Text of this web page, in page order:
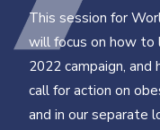
This session for
will focus on how to
2022 campaign,
call for action on
and in our separate